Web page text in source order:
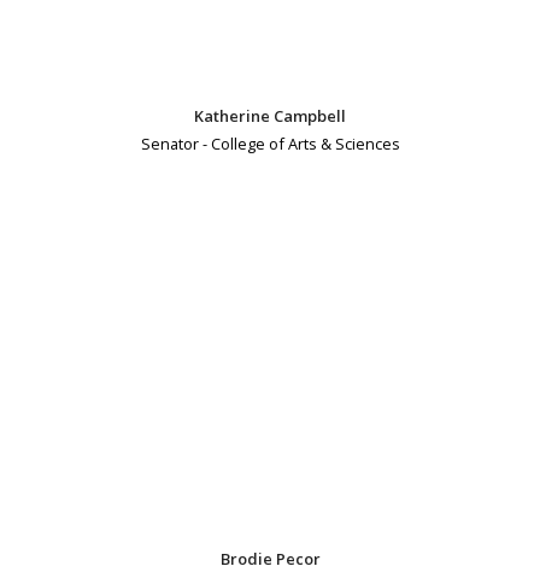
Katherine Campbell
Senator - College of Arts & Sciences
Brodie Pecor